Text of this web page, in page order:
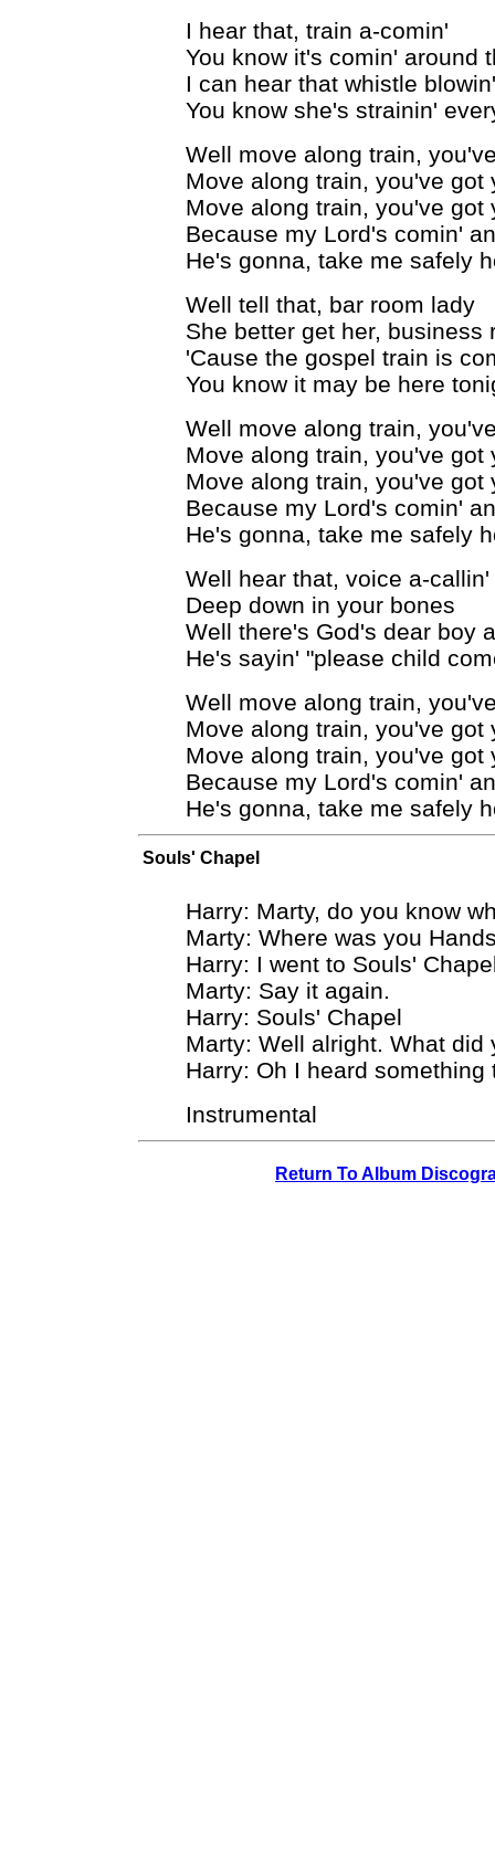
I hear that, train a-comin'
You know it's comin' around
I can hear that whistle blowin'
You know she's strainin'
Well move along train,
Move along train, you've got
Move along train, you've got
Because my Lord's comin'
He's gonna, take me safely
Well tell that, bar room lady
She better get her, business
'Cause the gospel train is
You know it may be here
Well move along train,
Move along train, you've got
Move along train, you've got
Because my Lord's comin'
He's gonna, take me safely
Well hear that, voice a-callin'
Deep down in your bones
Well there's God's dear boy
He's sayin' "please child
Well move along train,
Move along train, you've got
Move along train, you've got
Because my Lord's comin'
He's gonna, take me safely
Souls' Chapel
Harry: Marty, do you know
Marty: Where was you
Harry: I went to Souls'
Marty: Say it again.
Harry: Souls' Chapel
Marty: Well alright. What
Harry: Oh I heard
Instrumental
Return To Album